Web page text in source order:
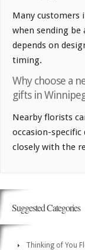
Many customers
when sending be
depends on
timing.
Why choose a
gifts in
Nearby florists
occasion-
closely with the
Suggested Categories
Thinking of You